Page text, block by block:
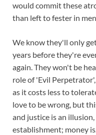
would commit these
than left to fester in
We know they'll only
years before they're
again. They won't be
role of 'Evil
as it costs less to
love to be wrong, but
and justice is an
establishment; money